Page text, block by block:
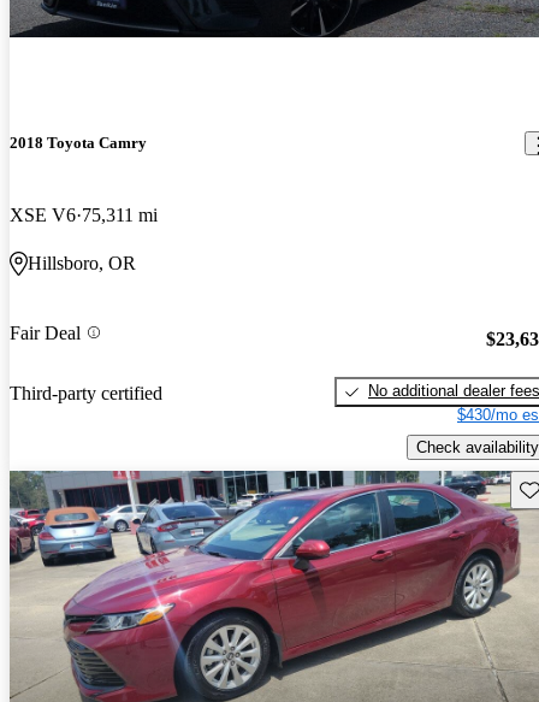
2018 Toyota Camry
XSE V6 75,311 mi
Hillsboro, OR
Fair Deal
Third-party certified
No additional dealer fees
$430/mo
Check availability